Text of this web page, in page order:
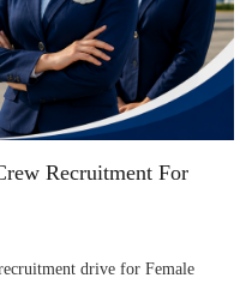
Recruitment For
drive for Female